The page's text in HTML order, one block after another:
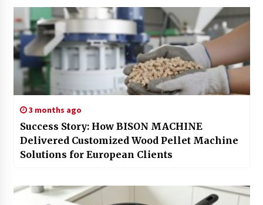
3 months ago
Success Story: How BISON MACHINE
Delivered Customized Wood Pellet Machine
Solutions for European Clients